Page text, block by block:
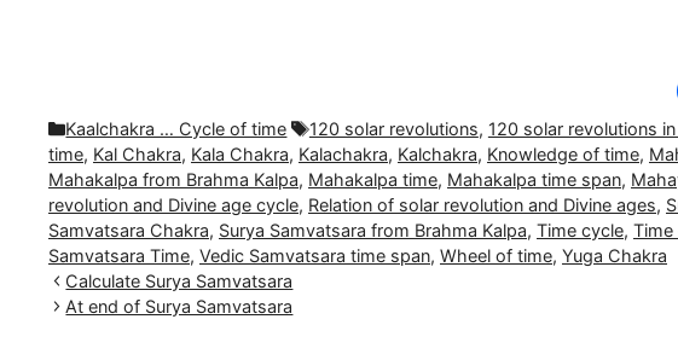
Categories
Kaalchakra … Cycle of time Tags
120 solar revolutions, 120 solar revolutions
time, Kal Chakra, Kala Chakra, Kalachakra, Kalchakra, Knowledge of time,
Mahakalpa from Brahma Kalpa, Mahakalpa time, Mahakalpa time span,
revolution and Divine age cycle, Relation of solar revolution and Divine ages,
Samvatsara Chakra, Surya Samvatsara from Brahma Kalpa, Time cycle, Time
Samvatsara Time, Vedic Samvatsara time span, Wheel of time, Yuga Chakra
Calculate Surya Samvatsara
At end of Surya Samvatsara